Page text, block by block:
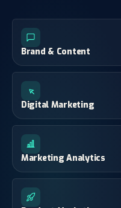
Brand & Content
Digital Marketing
Marketing Analytics